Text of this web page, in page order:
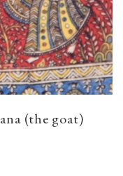
(the goat)